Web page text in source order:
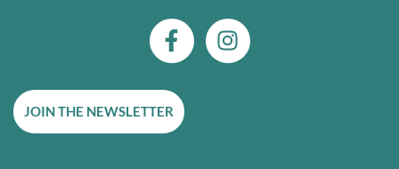
F
a
e
b
o
I
n
JOIN THE NEWSLETTER